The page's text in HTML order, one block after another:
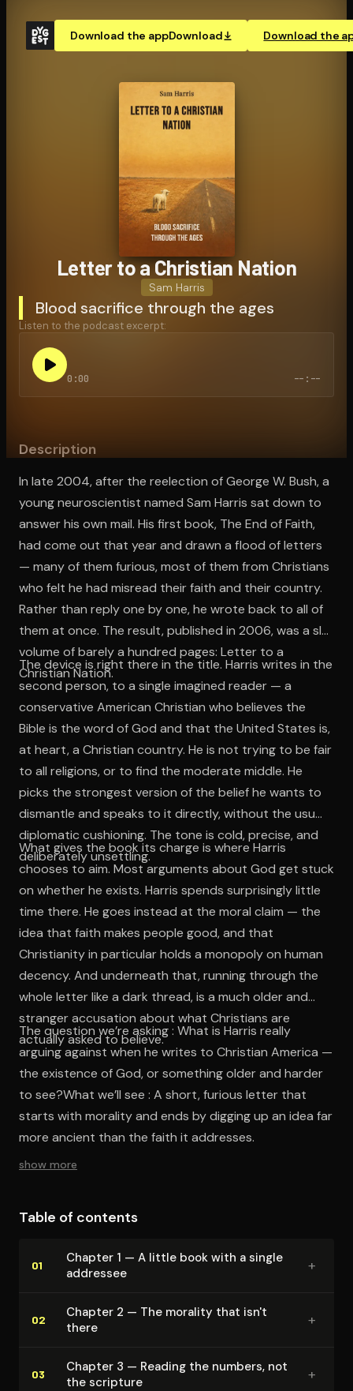
Download the appDownload Download the
Letter to a Christian Nation
Sam Harris
Blood sacrifice through the ages
Listen to the podcast excerpt:
0:00 --:--
Description
In late 2004, after the reelection of George W. Bush, a
young neuroscientist named Sam Harris sat down to
answer his own mail. His first book, The End of Faith,
had come out that year and drawn a flood of letters
— many of them furious, most of them from Christians
who felt he had misread their faith and their country.
Rather than reply one by one, he wrote back to all of
them at once. The result, published in 2006, was a slim
volume of barely a hundred pages: Letter to a
Christian Nation.
The device is right there in the title. Harris writes in the
second person, to a single imagined reader — a
conservative American Christian who believes the
Bible is the word of God and that the United States is,
at heart, a Christian country. He is not trying to be fair
to all religions, or to find the moderate middle. He
picks the strongest version of the belief he wants to
dismantle and speaks to it directly, without the usual
diplomatic cushioning. The tone is cold, precise, and
deliberately unsettling.
What gives the book its charge is where Harris
chooses to aim. Most arguments about God get stuck
on whether he exists. Harris spends surprisingly little
time there. He goes instead at the moral claim — the
idea that faith makes people good, and that
Christianity in particular holds a monopoly on human
decency. And underneath that, running through the
whole letter like a dark thread, is a much older and
stranger accusation about what Christians are
actually asked to believe.
The question we’re asking : What is Harris really
arguing against when he writes to Christian America —
the existence of God, or something older and harder
to see?What we’ll see : A short, furious letter that
starts with morality and ends by digging up an idea far
more ancient than the faith it addresses.
show more
Table of contents
01
Chapter 1 — A little book with a single
addressee
+
02
Chapter 2 — The morality that isn't
there
+
03
Chapter 3 — Reading the numbers, not
the scripture
+